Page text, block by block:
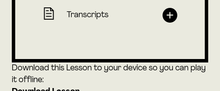
Transcripts
Download this Lesson to your device so you can play
it offline: